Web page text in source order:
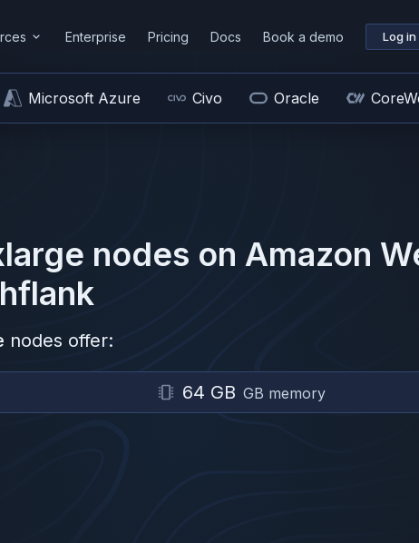
Enterprise Pricing Docs Book a demo Log in
Microsoft Azure Civo Oracle
nodes on Amazon
nodes offer:
64 GB GB memory